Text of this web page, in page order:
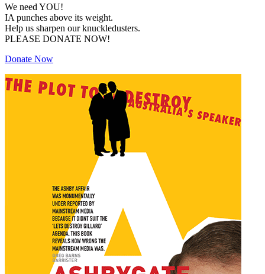
We need YOU!
IA punches above its weight.
Help us sharpen our knuckledusters.
PLEASE DONATE NOW!
Donate Now